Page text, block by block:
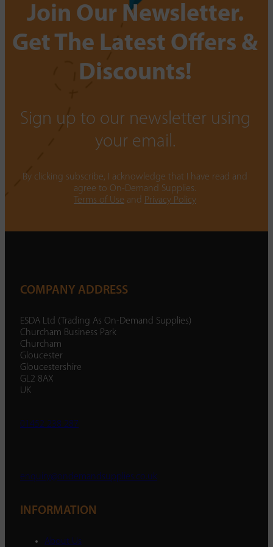
Join Our Newsletter.
Get The Latest Offers &
Discounts!
Sign up to our newsletter using
your email.
By clicking subscribe, I acknowledge that I have read and
agree to On-Demand Supplies.
Terms of Use and Privacy Policy
COMPANY ADDRESS
ESDA Ltd (Trading As On-Demand Supplies)
Churcham Business Park
Churcham
Gloucester
Gloucestershire
GL2 8AX
UK
01452 238 287
enquiry@ondemandsupplies.co.uk
INFORMATION
About Us